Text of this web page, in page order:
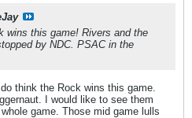
wins this game! Rivers and the
by NDC. PSAC in the
think the Rock wins this game.
I would like to see them
game. Those mid game lulls